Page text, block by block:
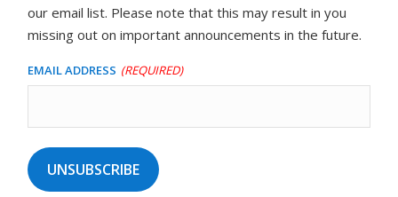
our email list. Please note that this may result in you
missing out on important announcements in the future.
Email Address (Required)